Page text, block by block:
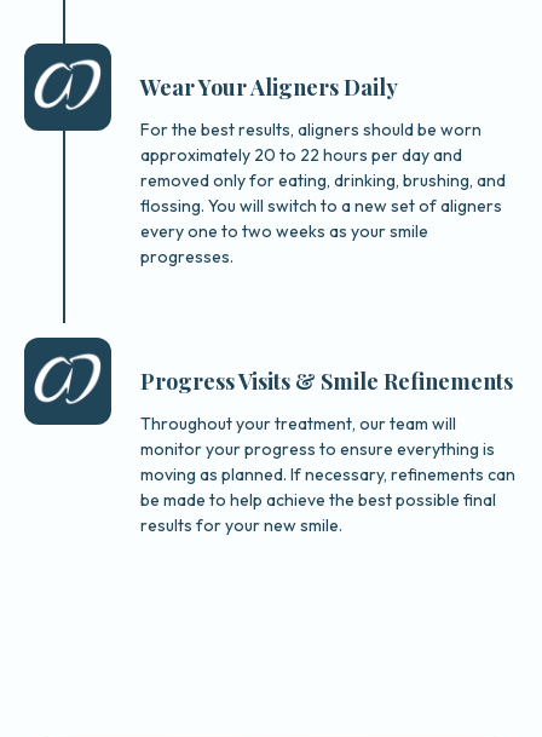
Wear Your Aligners Daily
For the best results, aligners should be worn
approximately 20 to 22 hours per day and
removed only for eating, drinking, brushing, and
flossing. You will switch to a new set of aligners
every one to two weeks as your smile
progresses.
Progress Visits & Smile Refinements
Throughout your treatment, our team will
monitor your progress to ensure everything is
moving as planned. If necessary, refinements can
be made to help achieve the best possible final
results for your new smile.